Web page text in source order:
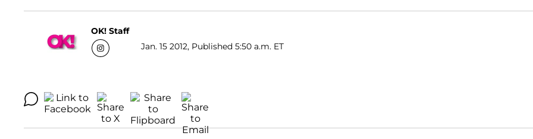
OK! Staff
Jan. 15 2012, Published 5:50 a.m. ET